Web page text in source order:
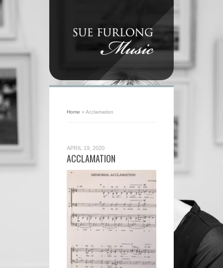
Home » Acclamation
APRIL 19, 2020
ACCLAMATION